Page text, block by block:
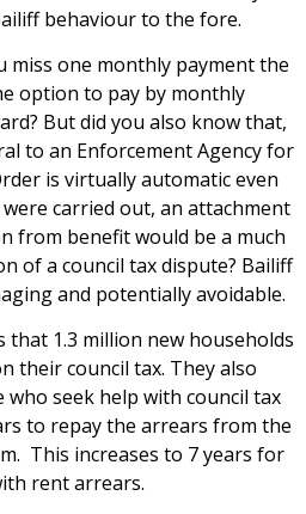
behaviour to the fore.
miss one monthly payment the
option to pay by monthly
But did you also know that,
to an Enforcement Agency for
is virtually automatic even
carried out, an attachment
from benefit would be a much
of a council tax dispute? Bailiff
and potentially avoidable.
that 1.3 million new households
their council tax. They also
seek help with council tax
to repay the arrears from the
This increases to 7 years for
rent arrears.